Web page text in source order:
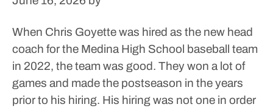
When Chris Goyette was hired as the new head
coach for the Medina High School baseball team
in 2022, the team was good. They won a lot of
games and made the postseason in the years
prior to his hiring. His hiring was not one in order